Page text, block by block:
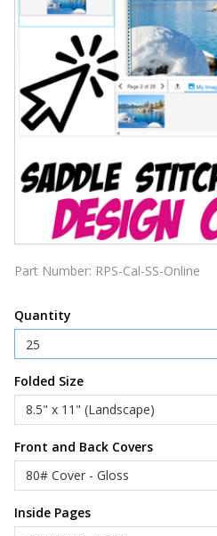
Part Number: RPS-Cal-SS-Online
Quantity
Folded Size
Front and Back Covers
Inside Pages